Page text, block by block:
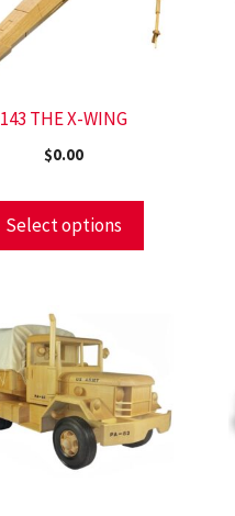
143 THE X-WING
$0.00
Select options